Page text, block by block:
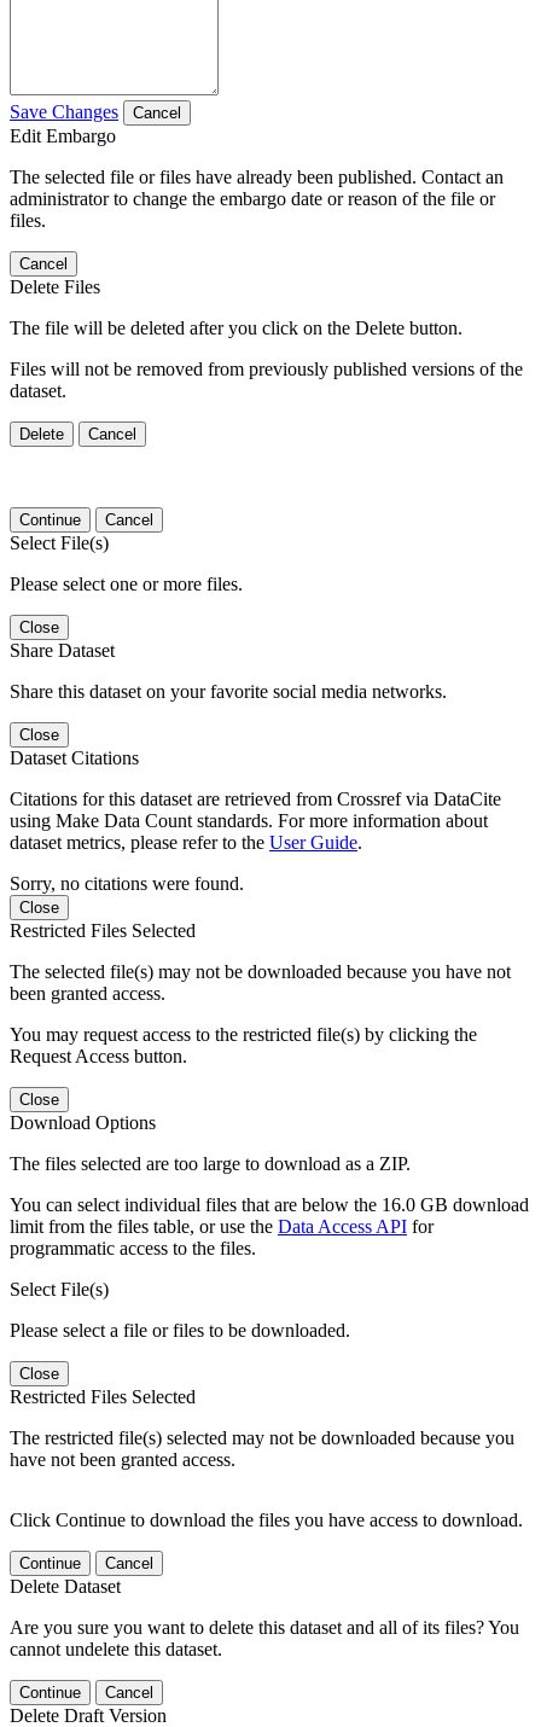
Save Changes Cancel
Edit Embargo
The selected file or files have already been published. Contact an
administrator to change the embargo date or reason of the file or
files.
Cancel
Delete Files
The file will be deleted after you click on the Delete button.
Files will not be removed from previously published versions of the
dataset.
Delete Cancel
Continue Cancel
Select File(s)
Please select one or more files.
Close
Share Dataset
Share this dataset on your favorite social media networks.
Close
Dataset Citations
Citations for this dataset are retrieved from Crossref via DataCite
using Make Data Count standards. For more information about
dataset metrics, please refer to the User Guide.
Sorry, no citations were found.
Close
Restricted Files Selected
The selected file(s) may not be downloaded because you have not
been granted access.
You may request access to the restricted file(s) by clicking the
Request Access button.
Close
Download Options
The files selected are too large to download as a ZIP.
You can select individual files that are below the 16.0 GB download
limit from the files table, or use the Data Access API for
programmatic access to the files.
Select File(s)
Please select a file or files to be downloaded.
Close
Restricted Files Selected
The restricted file(s) selected may not be downloaded because you
have not been granted access.
Click Continue to download the files you have access to download.
Continue Cancel
Delete Dataset
Are you sure you want to delete this dataset and all of its files? You
cannot undelete this dataset.
Continue Cancel
Delete Draft Version